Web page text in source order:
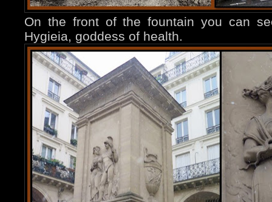
On the front of the fountain you can
Hygieia, goddess of health.